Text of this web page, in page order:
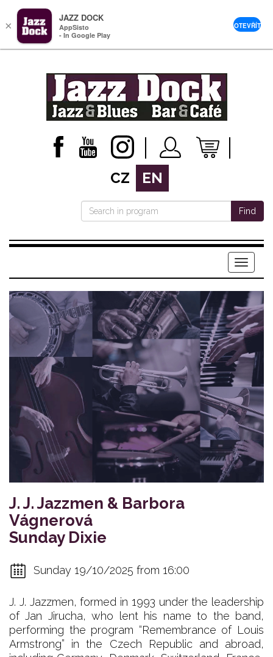
CZ EN
Find
Menu
J. J. Jazzmen & Barbora
Vágnerová
Sunday Dixie
Sunday 19/10/2025 from 16:00
J. J. Jazzmen, formed in 1993 under the leadership
of Jan Jirucha, who lent his name to the band,
performing the program “Remembrance of Louis
Armstrong” in the Czech Republic and abroad,
×
JAZZ DOCK
AppSisto
- In Google Play
OTEVŘÍT